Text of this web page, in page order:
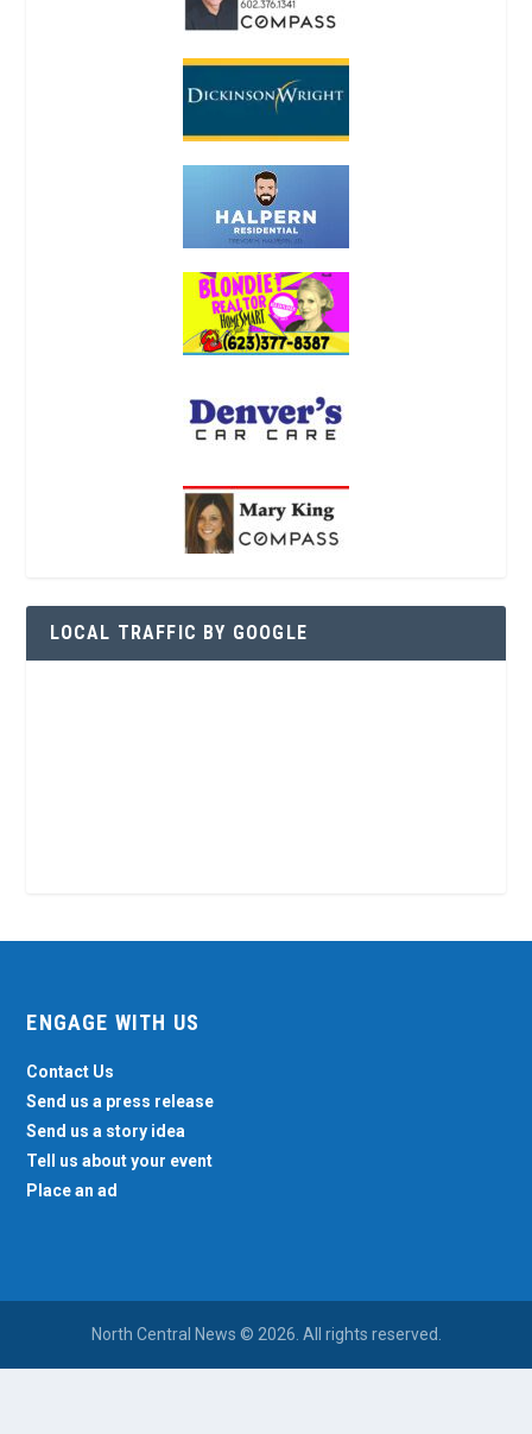
LOCAL TRAFFIC BY GOOGLE
ENGAGE WITH US
Contact Us
Send us a press release
Send us a story idea
Tell us about your event
Place an ad
North Central News © 2026. All rights reserved.